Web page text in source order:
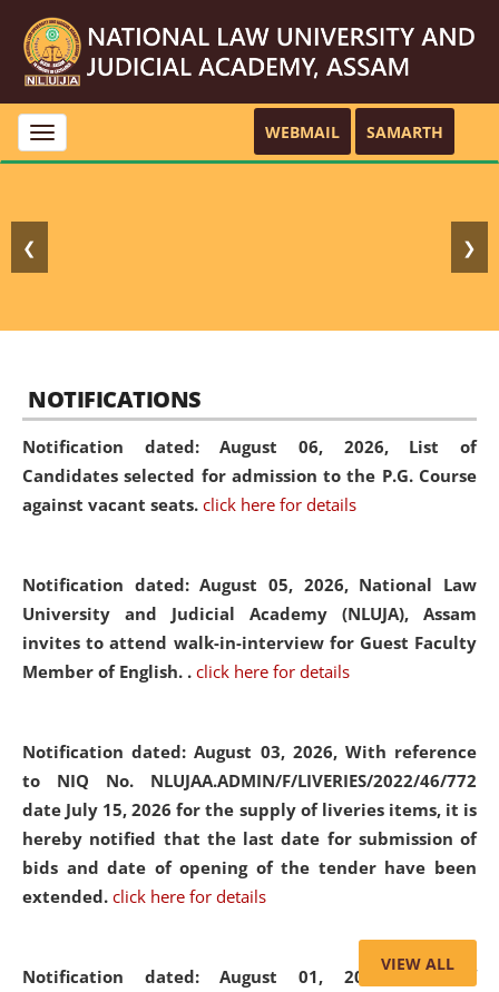
Toggle
navigation
WEBMAIL SAMARTH
❮ ❯
NOTIFICATIONS
Notification dated: August 06, 2026, List of
Candidates selected for admission to the P.G. Course
against vacant seats. click here for details
Notification dated: August 05, 2026, National Law
University and Judicial Academy (NLUJA), Assam
invites to attend walk-in-interview for Guest Faculty
Member of English. . click here for details
Notification dated: August 03, 2026, With reference
to NIQ No. NLUJAA.ADMIN/F/LIVERIES/2022/46/772
date July 15, 2026 for the supply of liveries items, it is
hereby notified that the last date for submission of
bids and date of opening of the tender have been
extended. click here for details
Notification dated: August 01, 2026,List of
VIEW ALL